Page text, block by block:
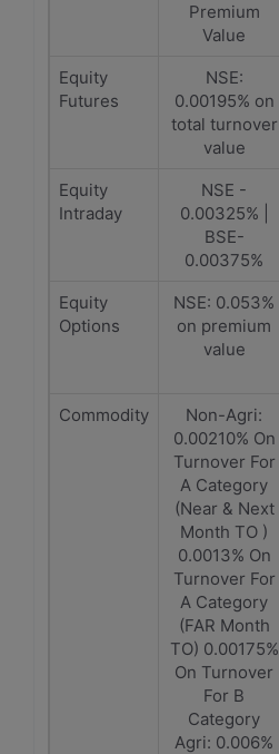
Premium
Value
Equity
Futures
NSE:
0.00195% on
total turnover
value
Equity
Intraday
NSE -
0.00325% |
BSE-
0.00375%
Equity
Options
NSE: 0.053%
on premium
value
Commodity
Non-Agri:
0.00210% On
Turnover For
A Category
(Near & Next
Month TO )
0.0013% On
Turnover For
A Category
(FAR Month
TO) 0.00175%
On Turnover
For B
Category
Agri: 0.006%